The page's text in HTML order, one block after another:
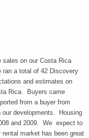
sales on our Costa Rica
a total of 42 Discovery
and estimates on
Rica. Buyers came
from a buyer from
our developments. Housing
and 2009. We expect to
market has been great